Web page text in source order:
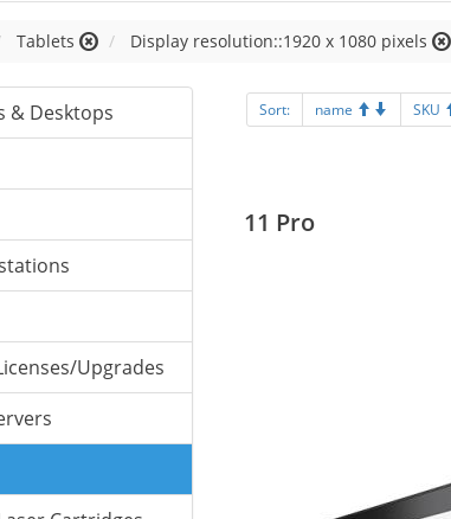
Tablets Display resolution::1920 x 1080 pixels
& Desktops
Upgrades
Sort: name SKU
11 Pro